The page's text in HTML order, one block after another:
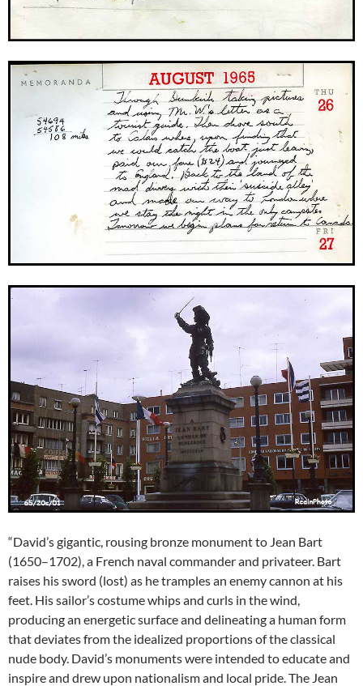
“David’s gigantic, rousing bronze monument to Jean Bart
(1650–1702), a French naval commander and privateer. Bart
raises his sword (lost) as he tramples an enemy cannon at his
feet. His sailor’s costume whips and curls in the wind,
producing an energetic surface and delineating a human form
that deviates from the idealized proportions of the classical
nude body. David’s monuments were intended to educate and
inspire and drew upon nationalism and local pride. The Jean